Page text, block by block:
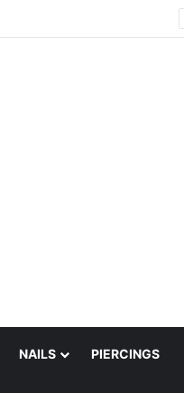
NAILS PIERCINGS